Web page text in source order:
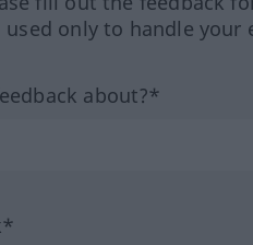
used only to handle your
about?*